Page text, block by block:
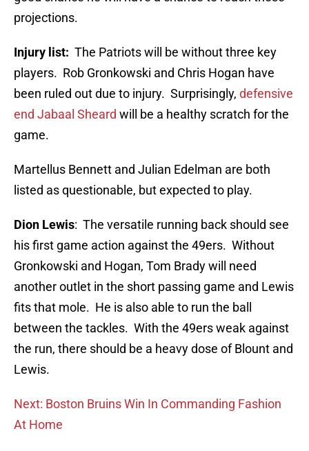
projections.
Injury list: The Patriots will be without three key
players. Rob Gronkowski and Chris Hogan have
been ruled out due to injury. Surprisingly, defensive
end Jabaal Sheard will be a healthy scratch for the
game.
Martellus Bennett and Julian Edelman are both
listed as questionable, but expected to play.
Dion Lewis: The versatile running back should see
his first game action against the 49ers. Without
Gronkowski and Hogan, Tom Brady will need
another outlet in the short passing game and Lewis
fits that mole. He is also able to run the ball
between the tackles. With the 49ers weak against
the run, there should be a heavy dose of Blount and
Lewis.
Next: Boston Bruins Win In Commanding Fashion
At Home